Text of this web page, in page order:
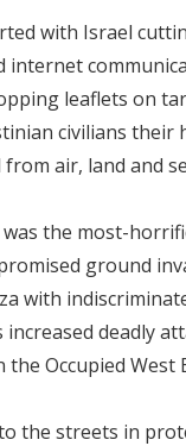
with Israel
internet
leaflets on
civilians their
air, land and
the most-
ground
with
deadly
the Occupied West
the streets in